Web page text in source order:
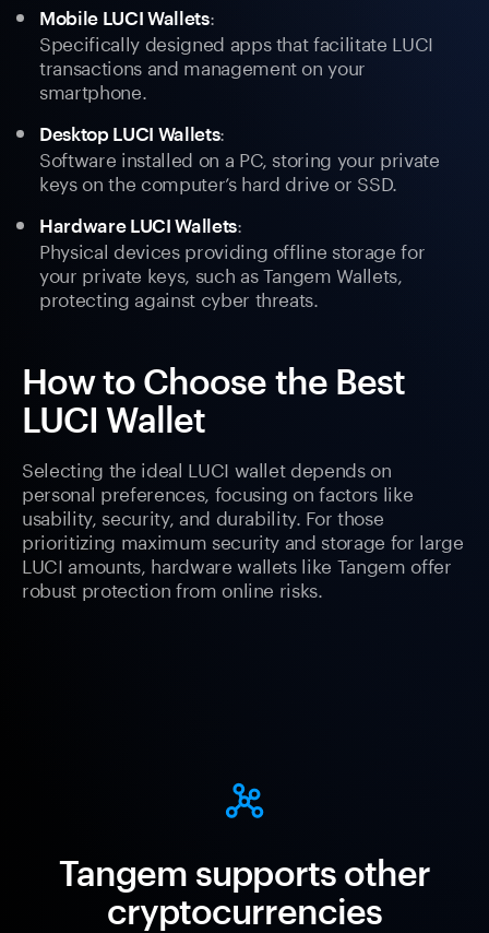
Mobile LUCI Wallets:
Specifically designed apps that facilitate LUCI
transactions and management on your
smartphone.
Desktop LUCI Wallets:
Software installed on a PC, storing your private
keys on the computer’s hard drive or SSD.
Hardware LUCI Wallets:
Physical devices providing offline storage for
your private keys, such as Tangem Wallets,
protecting against cyber threats.
How to Choose the Best
LUCI Wallet
Selecting the ideal LUCI wallet depends on
personal preferences, focusing on factors like
usability, security, and durability. For those
prioritizing maximum security and storage for large
LUCI amounts, hardware wallets like Tangem offer
robust protection from online risks.
Tangem supports other
cryptocurrencies